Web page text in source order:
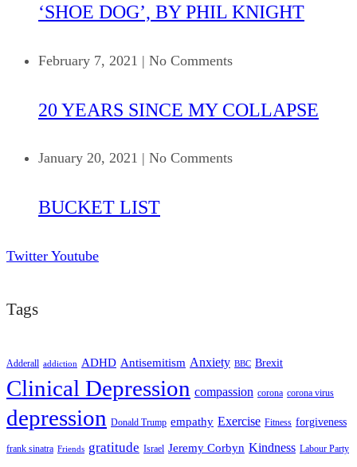
‘SHOE DOG’, BY PHIL KNIGHT
February 7, 2021 | No Comments
20 YEARS SINCE MY COLLAPSE
January 20, 2021 | No Comments
BUCKET LIST
Twitter Youtube
Tags
Adderall addiction ADHD Antisemitism Anxiety BBC Brexit
Clinical Depression compassion corona corona virus
depression Donald Trump empathy Exercise Fitness forgiveness
frank sinatra Friends gratitude Israel Jeremy Corbyn Kindness Labour Party